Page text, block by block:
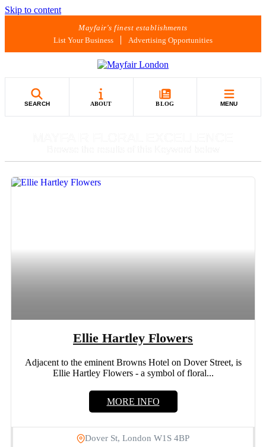
Skip to content
Mayfair's finest establishments
List Your Business
Advertising Opportunities
SEARCH ABOUT BLOG MENU
Ellie Hartley Flowers
Adjacent to the eminent Browns Hotel on Dover Street, is
Ellie Hartley Flowers - a symbol of floral...
MORE INFO
Dover St, London W1S 4BP